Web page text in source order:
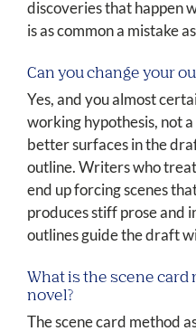
discoveries that happen
is as common a mistake
Can you change your
Yes, and you almost
working hypothesis, not
better surfaces in the
outline. Writers who
end up forcing scenes
produces stiff prose and
outlines guide the draft
What is the scene
novel?
The scene card method